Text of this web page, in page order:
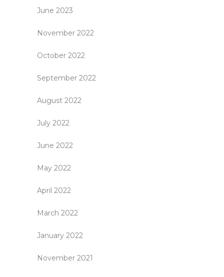
June 2023
November 2022
October 2022
September 2022
August 2022
July 2022
June 2022
May 2022
April 2022
March 2022
January 2022
November 2021